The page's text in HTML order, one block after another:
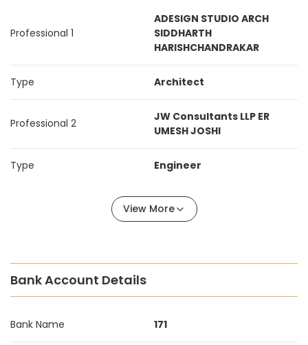
Professional 1
ADESIGN STUDIO ARCH
SIDDHARTH
HARISHCHANDRAKAR
Type Architect
Professional 2
JW Consultants LLP ER
UMESH JOSHI
Type Engineer
View More
Bank Account Details
Bank Name 171